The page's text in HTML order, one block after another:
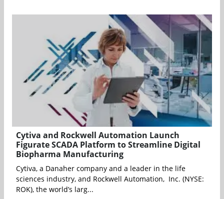
Cytiva and Rockwell Automation Launch
Figurate SCADA Platform to Streamline Digital
Biopharma Manufacturing
Cytiva, a Danaher company and a leader in the life
sciences industry, and Rockwell Automation, Inc. (NYSE:
ROK), the world’s larg...